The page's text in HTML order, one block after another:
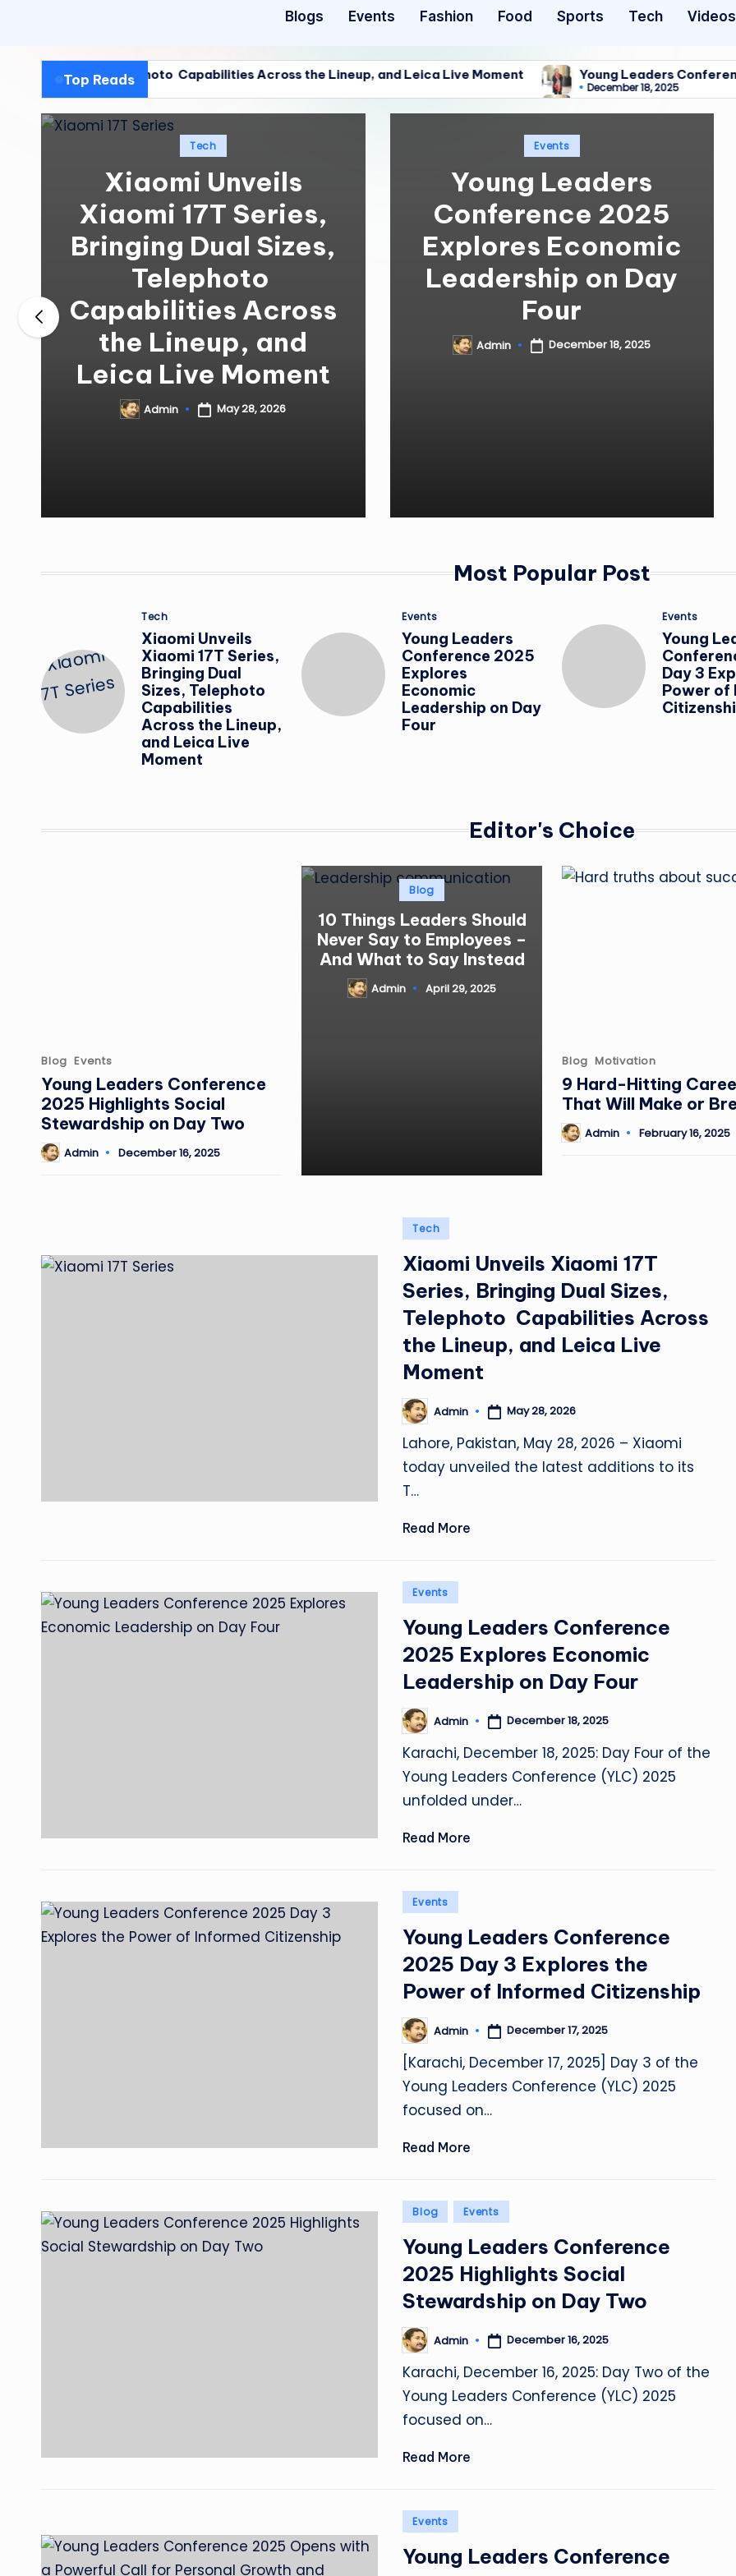
Blogs Events Fashion Food Sports Tech Videos
Top Reads
Telephoto Capabilities Across the Lineup, and Leica Live Moment Young Leaders Conference 2025
December 18, 2025
Telephoto Capabilities Across the Lineup, and Leica Live Moment Young Leaders Conference 2025
December 18, 2025
Posted
in
Tech
Xiaomi Unveils
Xiaomi 17T Series,
Bringing Dual Sizes,
Telephoto
Capabilities Across
the Lineup, and
Leica Live Moment
PostedAdmin May 28, 2026
Posted
in
Events
Young Leaders
Conference 2025
Explores Economic
Leadership on Day
Four
PostedAdmin December 18, 2025
Most Popular Post
Posted
in
Tech
Xiaomi Unveils
Xiaomi 17T Series,
Bringing Dual
Sizes, Telephoto
Capabilities
Across the Lineup,
and Leica Live
Moment
Posted
in
Events
Young Leaders
Conference 2025
Explores
Economic
Leadership on Day
Four
Posted
in
Events
Young
Day 3
Power of
Editor's Choice
Posted
in
Blog Events
Young Leaders Conference
2025 Highlights Social
Stewardship on Day Two
PostedAdmin December 16, 2025
Posted
in
Blog
10 Things Leaders Should
Never Say to Employees –
And What to Say Instead
PostedAdmin April 29, 2025
Posted
in
Blog Motivation
9 Hard-Hitting
That Will Make or
PostedAdmin February 16, 2025
Posted
Tech
Xiaomi Unveils Xiaomi 17T
Series, Bringing Dual Sizes,
Telephoto Capabilities Across
the Lineup, and Leica Live
Moment
Posted
by
Admin May 28, 2026
Lahore, Pakistan, May 28, 2026 – Xiaomi
today unveiled the latest additions to its
T…
Read More
Posted
Events
Young Leaders Conference
2025 Explores Economic
Leadership on Day Four
Posted
by
Admin December 18, 2025
Karachi, December 18, 2025: Day Four of the
Young Leaders Conference (YLC) 2025
unfolded under…
Read More
Posted
Events
Young Leaders Conference
2025 Day 3 Explores the
Power of Informed Citizenship
Posted
by
Admin December 17, 2025
[Karachi, December 17, 2025] Day 3 of the
Young Leaders Conference (YLC) 2025
focused on…
Read More
Posted
Blog Events
Young Leaders Conference
2025 Highlights Social
Stewardship on Day Two
Posted
by
Admin December 16, 2025
Karachi, December 16, 2025: Day Two of the
Young Leaders Conference (YLC) 2025
focused on…
Read More
Posted
Events
Young Leaders Conference